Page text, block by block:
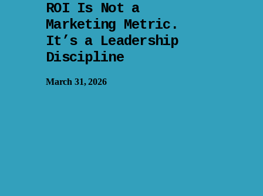
ROI Is Not a
Marketing Metric.
It’s a Leadership
Discipline
March 31, 2026